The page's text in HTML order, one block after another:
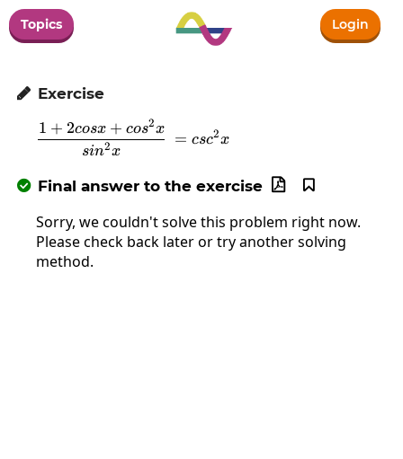
Topics Login
 Exercise
sin2x
1 + 2cosx + cos2x
= csc2x
 Final answer to the exercise 

Sorry, we couldn't solve this problem right now.
Please check back later or try another solving
method.